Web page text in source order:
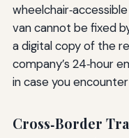
van cannot be fixed
a digital copy of the
company’s 24‑hour
in case you
Cross‑Border